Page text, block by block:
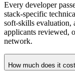
Every developer
stack-specific
soft-skills evaluation,
applicants reviewed,
network.
How much does it